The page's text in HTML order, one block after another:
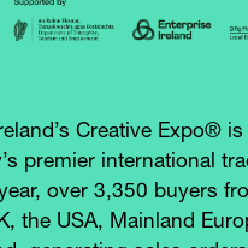
Creative Expo® is
premier international
over 3,350 buyers
the USA, Mainland